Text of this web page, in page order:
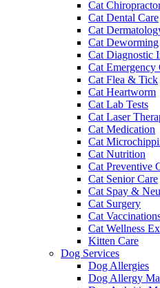
Cat
Cat Dental Care
Cat
Cat Deworming
Cat Diagnostic
Cat Emergency
Cat Flea & Tick
Cat Heartworm
Cat Lab Tests
Cat Laser
Cat Medication
Cat
Cat Nutrition
Cat Preventive
Cat Senior Care
Cat Spay &
Cat Surgery
Cat
Cat Wellness
Kitten Care
Dog Services
Dog Allergies
Dog Allergy